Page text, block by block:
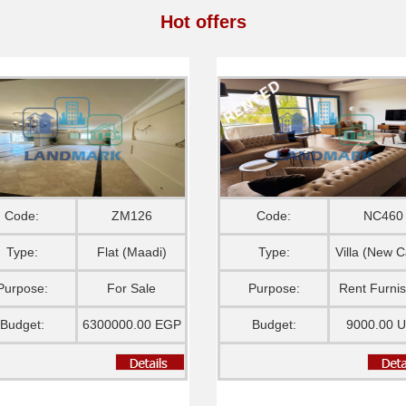
Hot offers
Code: ZM126
Type: Flat (Maadi)
For Sale
Budget: 6300000.00 EGP
Code: NC460
Type: Villa (New
Purpose: Rent
Budget: 9000.00